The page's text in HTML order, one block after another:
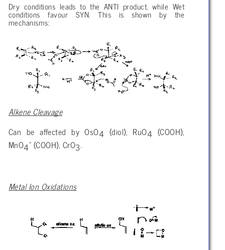
Dry conditions leads to the ANTI product, while Wet
conditions favour SYN. This is shown by the
mechanisms:
Alkene Cleavage
Can be affected by OsO4 (diol), RuO4 (COOH),
MnO4-(COOH), CrO3.
Metal Ion Oxidations